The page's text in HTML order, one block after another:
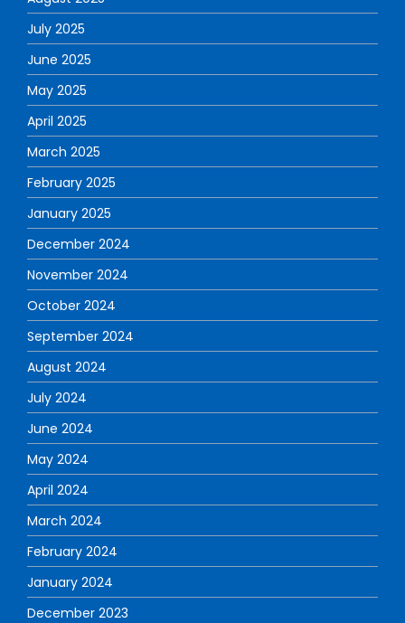
July 2025
June 2025
May 2025
April 2025
March 2025
February 2025
January 2025
December 2024
November 2024
October 2024
September 2024
August 2024
July 2024
June 2024
May 2024
April 2024
March 2024
February 2024
January 2024
December 2023